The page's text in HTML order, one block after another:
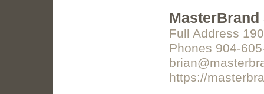
MasterBrand
Full Address
Phones 904-
https://